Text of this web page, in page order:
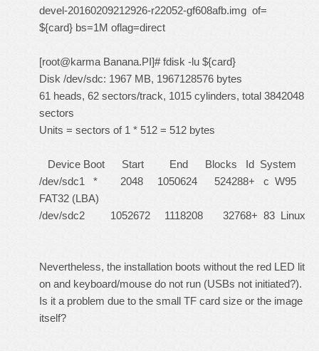
devel-20160209212926-r22052-gf608afb.img of=
${card} bs=1M oflag=direct
[root@karma Banana.PI]# fdisk -lu ${card}
Disk /dev/sdc: 1967 MB, 1967128576 bytes
61 heads, 62 sectors/track, 1015 cylinders, total 3842048
sectors
Units = sectors of 1 * 512 = 512 bytes
Device Boot Start End Blocks Id System
/dev/sdc1 * 2048 1050624 524288+ c W95
FAT32 (LBA)
/dev/sdc2 1052672 1118208 32768+ 83 Linux
Nevertheless, the installation boots without the red LED lit
on and keyboard/mouse do not run (USBs not initiated?).
Is it a problem due to the small TF card size or the image
itself?